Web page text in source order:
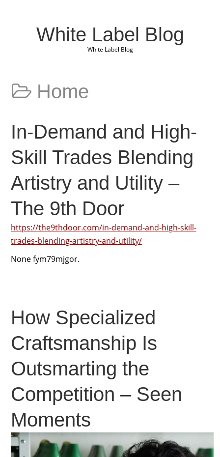
White Label Blog
White Label Blog
Home
In-Demand and High-
Skill Trades Blending
Artistry and Utility –
The 9th Door
https://the9thdoor.com/in-demand-and-high-skill-
trades-blending-artistry-and-utility/
None fym79mjgor.
How Specialized
Craftsmanship Is
Outsmarting the
Competition – Seen
Moments